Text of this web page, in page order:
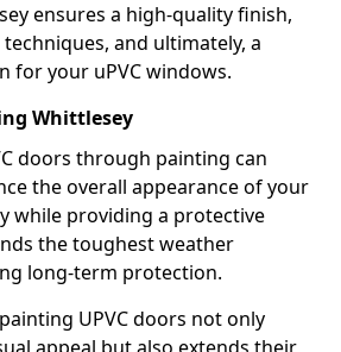
ensures a high-quality finish,
and ultimately, a
for your uPVC windows.
Whittlesey
doors through painting can
the overall appearance of your
while providing a protective
the toughest weather
long-term protection.
UPVC doors not only